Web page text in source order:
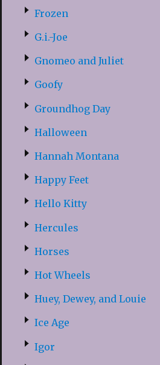
Frozen
G.i.-Joe
Gnomeo and Juliet
Goofy
Groundhog Day
Halloween
Hannah Montana
Happy Feet
Hello Kitty
Hercules
Horses
Hot Wheels
Huey, Dewey, and Louie
Ice Age
Igor